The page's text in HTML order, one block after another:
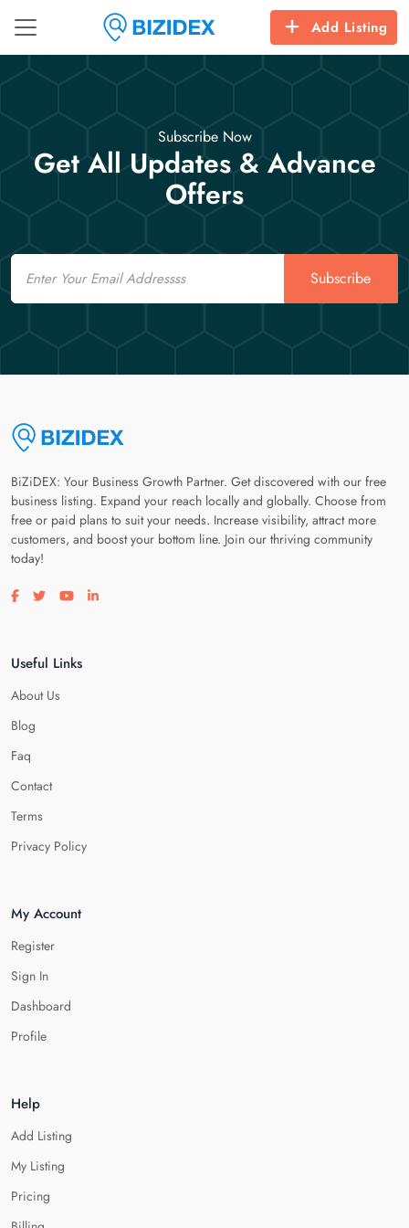
Add Listing
Subscribe Now
Get All Updates & Advance
Offers
Email
Subscribe
BiZiDEX: Your Business Growth Partner. Get discovered with our free
business listing. Expand your reach locally and globally. Choose from
free or paid plans to suit your needs. Increase visibility, attract more
customers, and boost your bottom line. Join our thriving community
today!
Visit our facebook page
Visit our twitter page
Visit our youtube page
Visit our linkedin page
Useful Links
About Us
Blog
Faq
Contact
Terms
Privacy Policy
My Account
Register
Sign In
Dashboard
Profile
Help
Add Listing
My Listing
Pricing